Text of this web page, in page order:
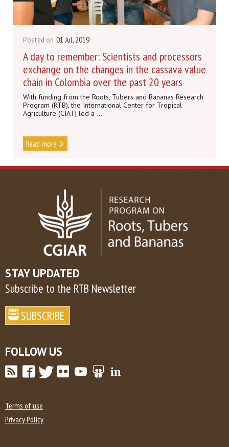
Posted on 01 Jul, 2019
A day to remember: Scientists and processors
exchange on the changes in the cassava value
chain in Colombia over the past 20 years
With funding from the Roots, Tubers and Bananas Research
Program (RTB), the International Center for Tropical
Agriculture (CIAT) led a ...
Read more
STAY UPDATED
Subscribe to the RTB Newsletter
FOLLOW US
Terms of use
Privacy Policy